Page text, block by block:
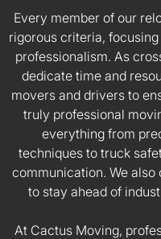
Every member of our
rigorous criteria,
professionalism. As
dedicate time and
movers and drivers to
truly professional
everything from
techniques to truck
communication. We
to stay ahead of
At Cactus Moving,